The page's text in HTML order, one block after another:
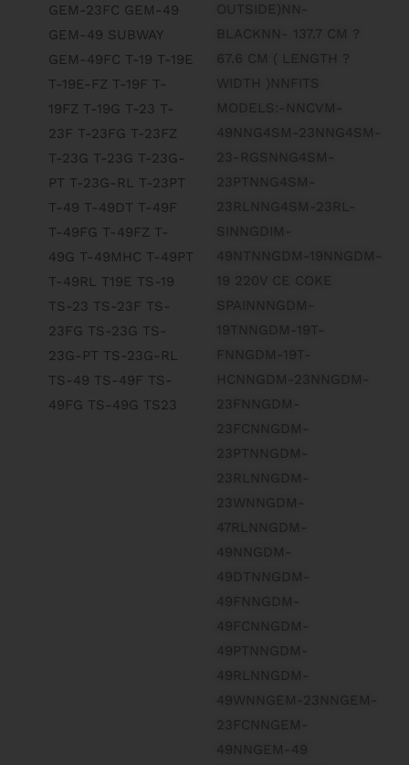
OUTSIDE)NN-
BLACKNN- 137.7 CM ?
67.6 CM ( LENGTH ?
WIDTH )NNFITS
MODELS:-NNCVM-
49NNG4SM-23NNG4SM-
23-RGSNNG4SM-
23PTNNG4SM-
23RLNNG4SM-23RL-
SINNGDIM-
49NTNNGDM-19NNGDM-
19 220V CE COKE
SPAINNNGDM-
19TNNGDM-19T-
FNNGDM-19T-
HCNNGDM-23NNGDM-
23FNNGDM-
23FCNNGDM-
23PTNNGDM-
23RLNNGDM-
23WNNGDM-
47RLNNGDM-
49NNGDM-
49DTNNGDM-
49FNNGDM-
49FCNNGDM-
49PTNNGDM-
49RLNNGDM-
49WNNGEM-23NNGEM-
23FCNNGEM-
49NNGEM-49